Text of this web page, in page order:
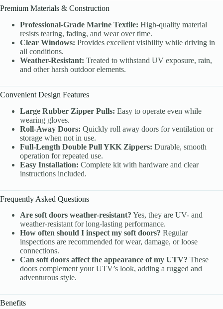
Premium Materials & Construction
Professional-Grade Marine Textile: High-quality material
resists tearing, fading, and wear over time.
Clear Windows: Provides excellent visibility while driving in
all conditions.
Weather-Resistant: Treated to withstand UV exposure, rain,
and other harsh outdoor elements.
Convenient Design Features
Large Rubber Zipper Pulls: Easy to operate even while
wearing gloves.
Roll-Away Doors: Quickly roll away doors for ventilation or
storage when not in use.
Full-Length Double Pull YKK Zippers: Durable, smooth
operation for repeated use.
Easy Installation: Complete kit with hardware and clear
instructions included.
Frequently Asked Questions
Are soft doors weather-resistant? Yes, they are UV- and
weather-resistant for long-lasting performance.
How often should I inspect my soft doors? Regular
inspections are recommended for wear, damage, or loose
connections.
Can soft doors affect the appearance of my UTV? These
doors complement your UTV’s look, adding a rugged and
adventurous style.
Benefits